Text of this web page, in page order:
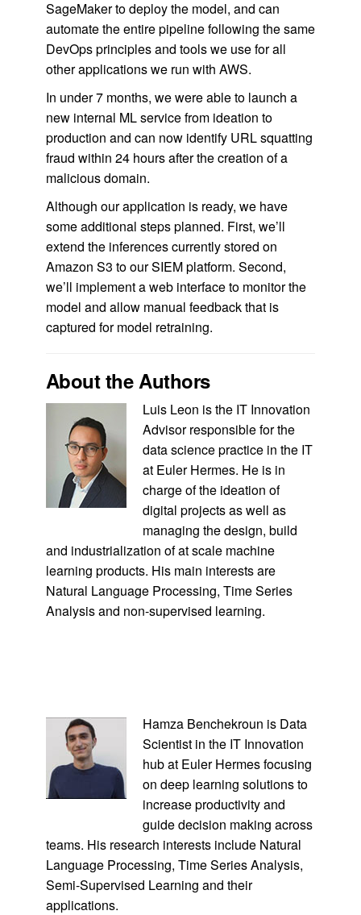
SageMaker to deploy the model, and can
automate the entire pipeline following the same
DevOps principles and tools we use for all
other applications we run with AWS.
In under 7 months, we were able to launch a
new internal ML service from ideation to
production and can now identify URL squatting
fraud within 24 hours after the creation of a
malicious domain.
Although our application is ready, we have
some additional steps planned. First, we’ll
extend the inferences currently stored on
Amazon S3 to our SIEM platform. Second,
we’ll implement a web interface to monitor the
model and allow manual feedback that is
captured for model retraining.
About the Authors
Luis Leon is the IT Innovation
Advisor responsible for the
data science practice in the IT
at Euler Hermes. He is in
charge of the ideation of
digital projects as well as
managing the design, build
and industrialization of at scale machine
learning products. His main interests are
Natural Language Processing, Time Series
Analysis and non-supervised learning.
Hamza Benchekroun is Data
Scientist in the IT Innovation
hub at Euler Hermes focusing
on deep learning solutions to
increase productivity and
guide decision making across
teams. His research interests include Natural
Language Processing, Time Series Analysis,
Semi-Supervised Learning and their
applications.